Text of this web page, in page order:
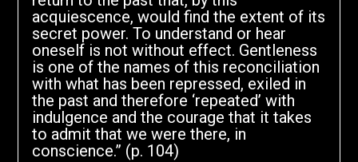
acquiescence, would find the extent of its
secret power. To understand or hear
oneself is not without effect. Gentleness
is one of the names of this reconciliation
with what has been repressed, exiled in
the past and therefore ‘repeated’ with
indulgence and the courage that it takes
to admit that we were there, in
conscience.” (p. 104)